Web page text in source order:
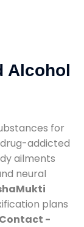
Alcohol
for
addicted
ailments
neural
plans
Contact -